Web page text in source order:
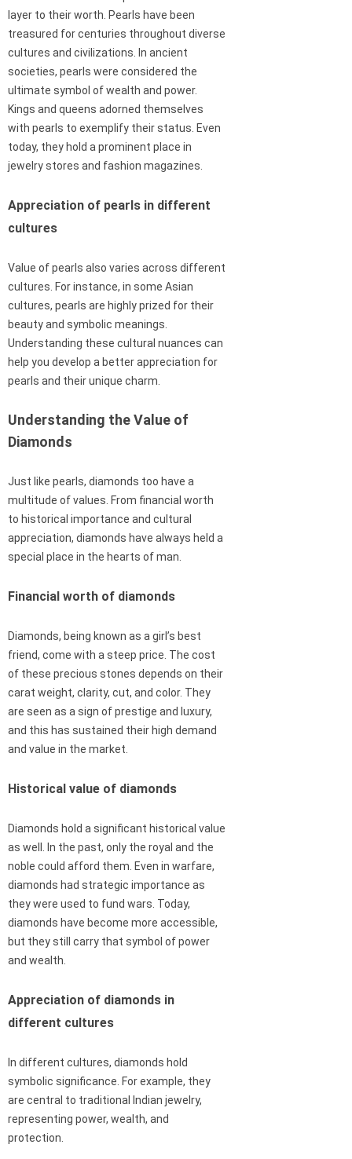
layer to their worth. Pearls have been
treasured for centuries throughout diverse
cultures and civilizations. In ancient
societies, pearls were considered the
ultimate symbol of wealth and power.
Kings and queens adorned themselves
with pearls to exemplify their status. Even
today, they hold a prominent place in
jewelry stores and fashion magazines.
Appreciation of pearls in different
cultures
Value of pearls also varies across different
cultures. For instance, in some Asian
cultures, pearls are highly prized for their
beauty and symbolic meanings.
Understanding these cultural nuances can
help you develop a better appreciation for
pearls and their unique charm.
Understanding the Value of
Diamonds
Just like pearls, diamonds too have a
multitude of values. From financial worth
to historical importance and cultural
appreciation, diamonds have always held a
special place in the hearts of man.
Financial worth of diamonds
Diamonds, being known as a girl’s best
friend, come with a steep price. The cost
of these precious stones depends on their
carat weight, clarity, cut, and color. They
are seen as a sign of prestige and luxury,
and this has sustained their high demand
and value in the market.
Historical value of diamonds
Diamonds hold a significant historical value
as well. In the past, only the royal and the
noble could afford them. Even in warfare,
diamonds had strategic importance as
they were used to fund wars. Today,
diamonds have become more accessible,
but they still carry that symbol of power
and wealth.
Appreciation of diamonds in
different cultures
In different cultures, diamonds hold
symbolic significance. For example, they
are central to traditional Indian jewelry,
representing power, wealth, and
protection.